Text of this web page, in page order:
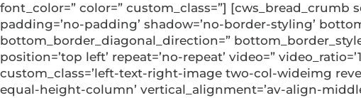
font_color=” color=” custom_class=”] [cws_bread_crumb
padding=’no-padding’ shadow=’no-border-styling’
bottom_border_diagonal_direction=”
position=’top left’ repeat=’no-repeat’ video=”
custom_class=’left-text-right-image two-col-wideimg
equal-height-column’ vertical_alignment=’av-align-